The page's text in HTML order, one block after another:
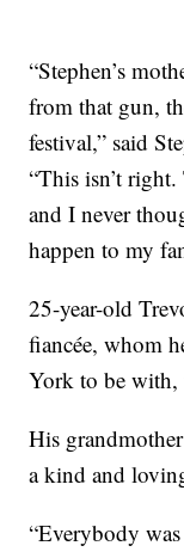
“Stephen’s
from that gun,
festival,” said
“This isn’t
and I never
happen to my
25-year-old
fiancée, whom
York to be with,
His
a kind and
“Everybody